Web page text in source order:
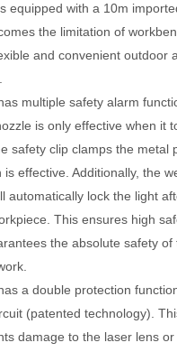
equipped with a 10m
the limitation of
and convenient outdoor
multiple safety alarm
is only effective when it
safety clip clamps the metal
effective. Additionally, the
automatically lock the light
This ensures high
the absolute safety of
a double protection
(patented technology).
damage to the laser lens